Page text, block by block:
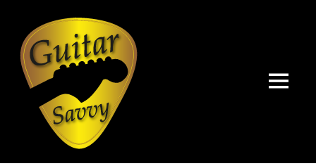
MENU